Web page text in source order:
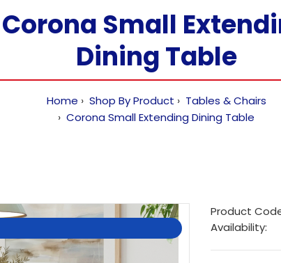
Corona Small
Dining Table
Home Shop By Product
Tables & Chairs
Corona Small Extending Dining Table
Product
Availability: